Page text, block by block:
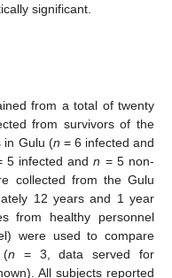
significant.
from a total of twenty
from survivors of the
in Gulu (n = 6 infected and
5 infected andn = 5 non-
collected from the Gulu
12 years and 1 year
from healthy personnel
were used to compare
(n = 3, data served for
All subjects reported